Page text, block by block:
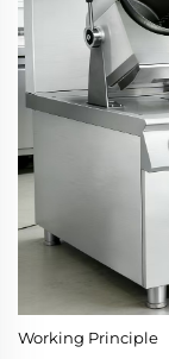
Working Principle